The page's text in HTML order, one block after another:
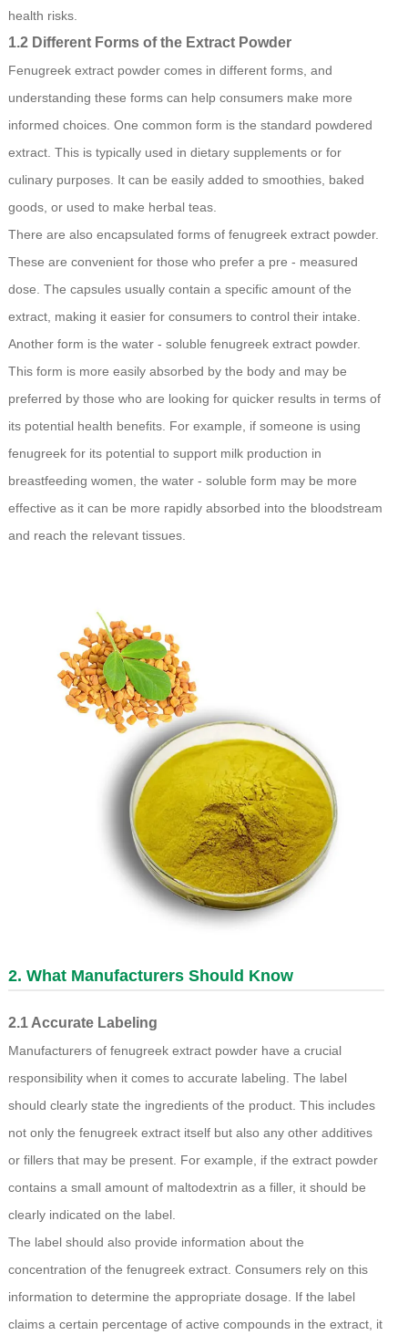
health risks.
1.2 Different Forms of the Extract Powder
Fenugreek extract powder comes in different forms, and
understanding these forms can help consumers make more
informed choices. One common form is the standard powdered
extract. This is typically used in dietary supplements or for
culinary purposes. It can be easily added to smoothies, baked
goods, or used to make herbal teas.
There are also encapsulated forms of fenugreek extract powder.
These are convenient for those who prefer a pre - measured
dose. The capsules usually contain a specific amount of the
extract, making it easier for consumers to control their intake.
Another form is the water - soluble fenugreek extract powder.
This form is more easily absorbed by the body and may be
preferred by those who are looking for quicker results in terms of
its potential health benefits. For example, if someone is using
fenugreek for its potential to support milk production in
breastfeeding women, the water - soluble form may be more
effective as it can be more rapidly absorbed into the bloodstream
and reach the relevant tissues.
2. What Manufacturers Should Know
2.1 Accurate Labeling
Manufacturers of fenugreek extract powder have a crucial
responsibility when it comes to accurate labeling. The label
should clearly state the ingredients of the product. This includes
not only the fenugreek extract itself but also any other additives
or fillers that may be present. For example, if the extract powder
contains a small amount of maltodextrin as a filler, it should be
clearly indicated on the label.
The label should also provide information about the
concentration of the fenugreek extract. Consumers rely on this
information to determine the appropriate dosage. If the label
claims a certain percentage of active compounds in the extract, it